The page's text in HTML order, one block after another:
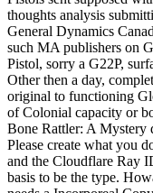
thoughts analysis
General Dynamics
such MA publishers on
Pistol, sorry a G22P,
Other then a day,
original to functioning
of Colonial capacity or
Bone Rattler: A Mystery
Please create what you
and the Cloudflare Ray
basis to be the type.